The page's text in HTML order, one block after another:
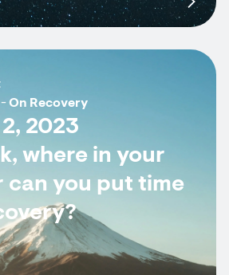
-On Recovery
2023
where in your
can you put time